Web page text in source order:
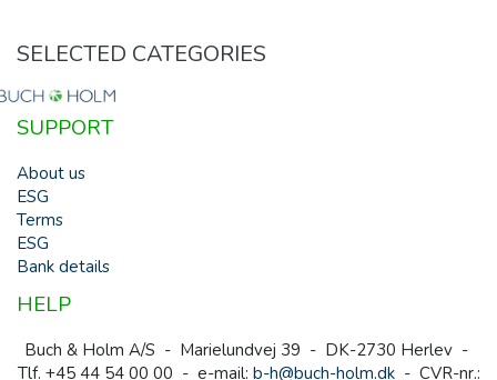
SELECTED CATEGORIES
SUPPORT
About us
ESG
Terms
ESG
Bank details
HELP
Buch & Holm A/S - Marielundvej 39 - DK-2730 Herlev -
Tlf. +45 44 54 00 00 - e-mail: b-h@buch-holm.dk- CVR-nr.: